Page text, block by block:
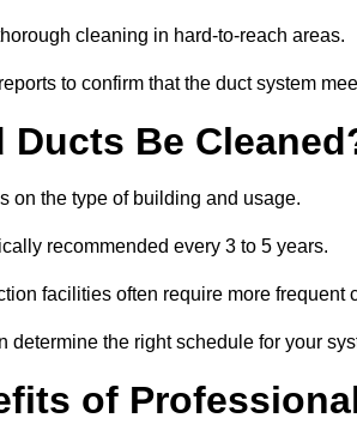
cleaning in hard-to-reach areas.
to confirm that the duct system
Be
on the type of building and usage.
recommended every 3 to 5 years.
facilities often require more
determine the right schedule for your
of